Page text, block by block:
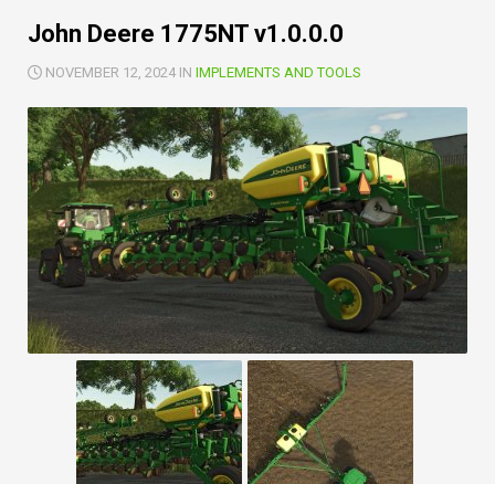
John Deere 1775NT v1.0.0.0
NOVEMBER 12, 2024 IN IMPLEMENTS AND TOOLS